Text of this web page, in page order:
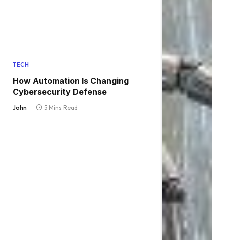
TECH
How Automation Is Changing
Cybersecurity Defense
John 5 Mins Read